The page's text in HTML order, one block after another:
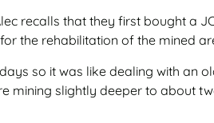
recalls that they first bought a
the rehabilitation of the mined
so it was like dealing with an
mining slightly deeper to about